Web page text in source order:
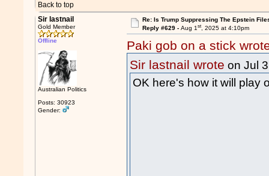
Back to top
Sir lastnail
Gold Member
Offline
Australian Politics
Posts: 30923
Gender:
Re: Is Trump Suppressing The Epstein
Reply #629 - Aug 1st, 2025 at 4:10pm
Paki gob on a stick
Sir lastnail wrote on Jul
OK here's how it will play